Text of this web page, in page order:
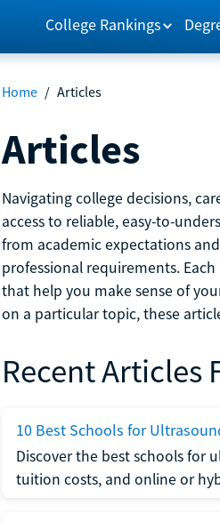
College Rankings
Home / Articles
Articles
Navigating college decisions,
access to reliable, easy-to-
from academic expectations
professional requirements.
that help you make sense of
on a particular topic, these
Recent Articles
10 Best Schools for
Discover the best schools for
tuition costs, and online or